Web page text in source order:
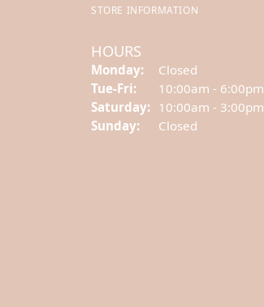
STORE INFORMATION
HOURS
Monday:
Closed
Tue-Fri: Tuesday - Friday:
10:00am - 6:00pm
Saturday: 10:00am - 3:00pm
Sunday:
Closed